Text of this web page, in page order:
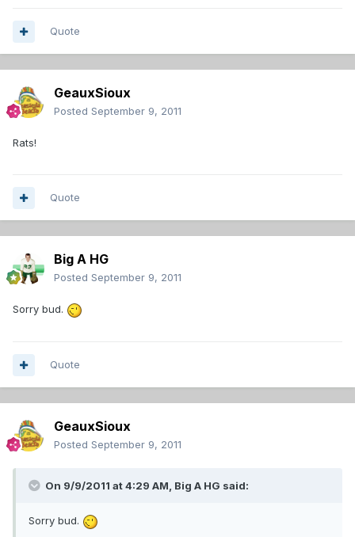
Quote
GeauxSioux
Posted September 9, 2011
Rats!
Quote
Big A HG
Posted September 9, 2011
Sorry bud.
Quote
GeauxSioux
Posted September 9, 2011
On 9/9/2011 at 4:29 AM, Big A HG said:
Sorry bud.